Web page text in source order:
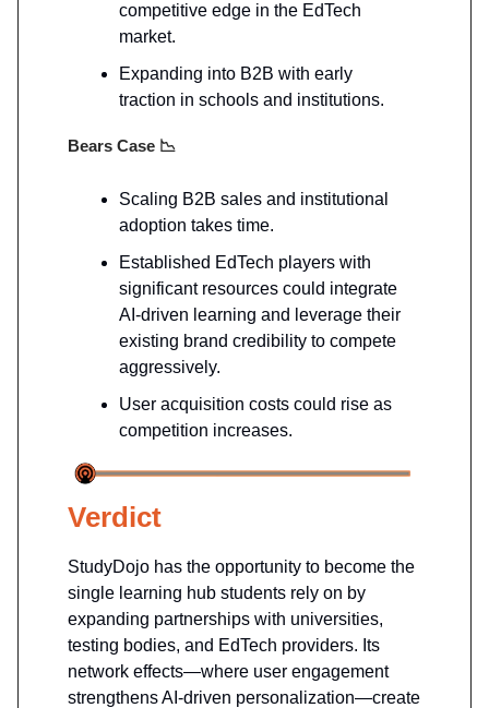
competitive edge in the EdTech
market.
Expanding into B2B with early
traction in schools and institutions.
Bears Case 📉
Scaling B2B sales and institutional
adoption takes time.
Established EdTech players with
significant resources could integrate
AI-driven learning and leverage their
existing brand credibility to compete
aggressively.
User acquisition costs could rise as
competition increases.
Verdict
StudyDojo has the opportunity to become the
single learning hub students rely on by
expanding partnerships with universities,
testing bodies, and EdTech providers. Its
network effects—where user engagement
strengthens AI-driven personalization—create